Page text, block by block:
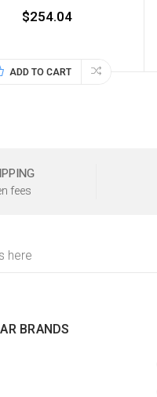
$254.04
ADD TO CART
fees
BRANDS